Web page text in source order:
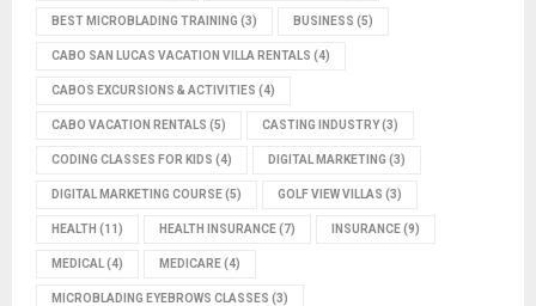
BEST MICROBLADING TRAINING (3) BUSINESS (5)
CABO SAN LUCAS VACATION VILLA RENTALS (4)
CABOS EXCURSIONS & ACTIVITIES (4)
CABO VACATION RENTALS (5) CASTING INDUSTRY(3)
CODING CLASSES FOR KIDS (4) DIGITAL MARKETING (3)
DIGITAL MARKETING COURSE(5) GOLF VIEW VILLAS (3)
HEALTH (11) HEALTH INSURANCE(7) INSURANCE(9)
MEDICAL(4) MEDICARE(4)
MICROBLADING EYEBROWS CLASSES (3)